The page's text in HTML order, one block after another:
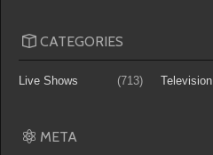
CATEGORIES
Live Shows (713) Television
META